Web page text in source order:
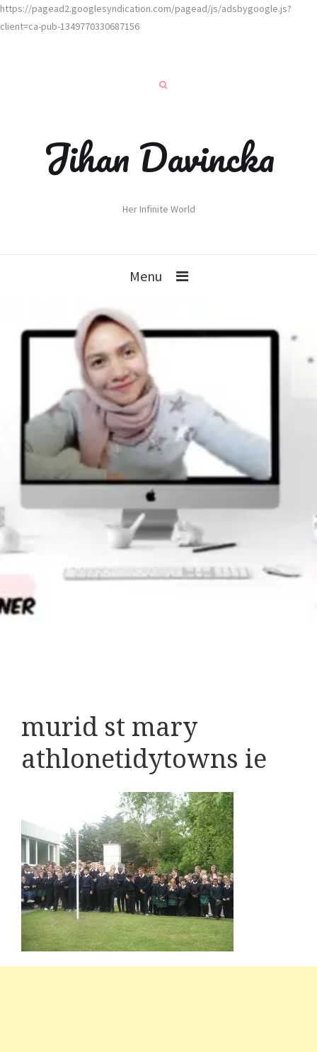
https://pagead2.googlesyndication.com/pagead/js/adsbygoogle.js?
client=ca-pub-1349770330687156
Jihan Davincka
Her Infinite World
Menu
murid st mary
athlonetidytowns ie